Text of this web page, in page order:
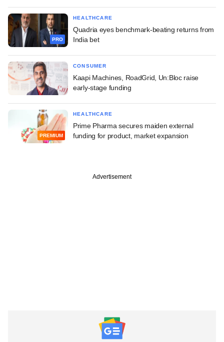
PRO
HEALTHCARE
Quadria eyes benchmark-beating returns from
India bet
CONSUMER
Kaapi Machines, RoadGrid, Un:Bloc raise
early-stage funding
PREMIUM
HEALTHCARE
Prime Pharma secures maiden external
funding for product, market expansion
Advertisement